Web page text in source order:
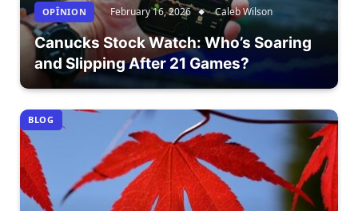
OPÎNION February 16, 2026 Caleb Wilson
Canucks Stock Watch: Who’s Soaring
and Slipping After 21 Games?
BLOG